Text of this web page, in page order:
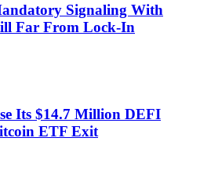
Signaling With
Far From Lock-In
Its $14.7 Million DEFI
ETF Exit